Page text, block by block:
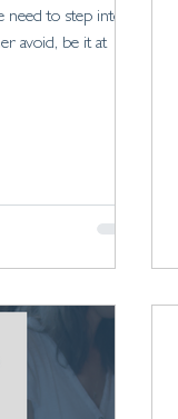
to step into a
avoid, be it at